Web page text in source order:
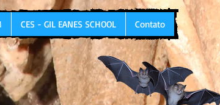
CES - GIL EANES SCHOOL Contato